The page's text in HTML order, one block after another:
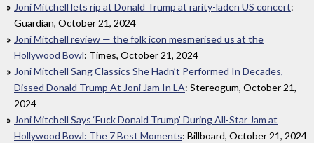
Joni Mitchell lets rip at Donald Trump at rarity-laden US concert:
Guardian, October 21, 2024
Joni Mitchell review — the folk icon mesmerised us at the
Hollywood Bowl: Times, October 21, 2024
Joni Mitchell Sang Classics She Hadn’t Performed In Decades,
Dissed Donald Trump At Joni Jam In LA: Stereogum, October 21,
2024
Joni Mitchell Says ‘Fuck Donald Trump’ During All-Star Jam at
Hollywood Bowl: The 7 Best Moments: Billboard, October 21, 2024